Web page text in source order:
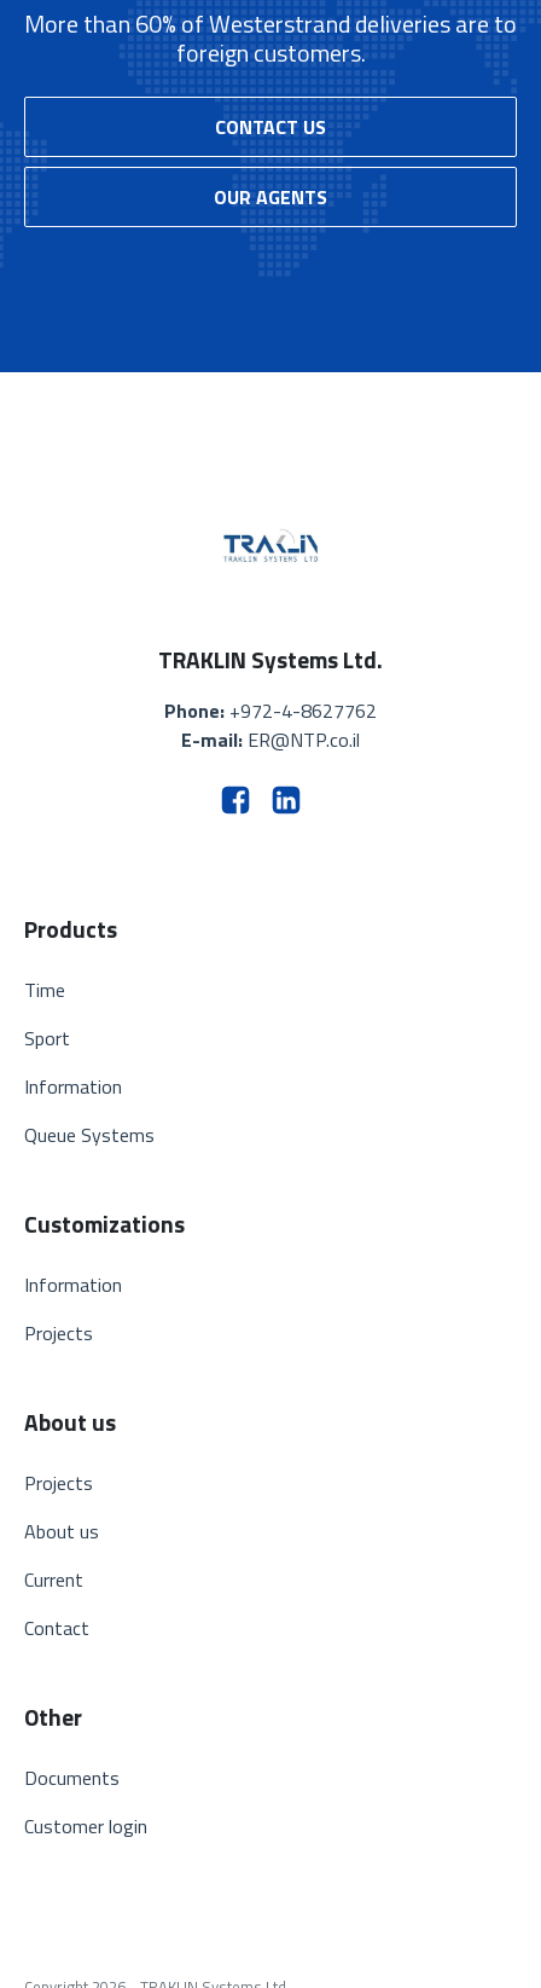
More than 60% of Westerstrand deliveries are to
foreign customers.
CONTACT US
OUR AGENTS
TRAKLIN Systems Ltd.
Phone: +972-4-8627762
E-mail: ER@NTP.co.il
Products
Time
Sport
Information
Queue Systems
Customizations
Information
Projects
About us
Projects
About us
Current
Contact
Other
Documents
Customer login